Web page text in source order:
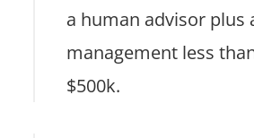
a human advisor plus
management less
$500k.